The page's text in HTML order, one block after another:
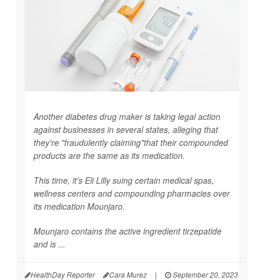
Another diabetes drug maker is taking legal action
against businesses in several states, alleging that
they're "fraudulently claiming"that their compounded
products are the same as its medication.
This time, it's Eli Lilly suing certain medical spas,
wellness centers and compounding pharmacies over
its medication Mounjaro.
Mounjaro contains the active ingredient tirzepatide
and is ...
HealthDay Reporter Cara Murez |
September 20, 2023